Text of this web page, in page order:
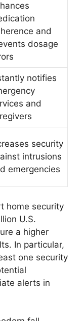
and
dosage
notifies
and
security
intrusions
emergencies
home security
U.S.
a higher
In particular,
one security
alerts in